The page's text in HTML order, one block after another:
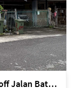
Kuching Lorong 7 RPR Batu Kawa, off Jalan Batu Kawa